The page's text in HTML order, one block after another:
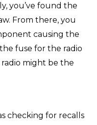
you’ve found the
From there, you
causing the
fuse for the radio
might be the
checking for recalls